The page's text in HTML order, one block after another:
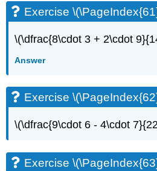
Exercise
\(\dfrac{8\cdot 3 + 2\cdot
Answer
Exercise
\(\dfrac{9\cdot 6 - 4\cdot
Exercise